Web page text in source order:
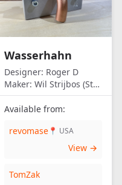
Wasserhahn
Designer: Roger D
Maker: Wil Strijbos (Streetwise)
Available from:
revomase 📍 USA
View →
TomZak